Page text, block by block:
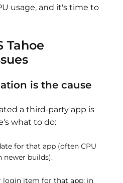
usage, and it's time to
Tahoe
is the cause
a third‑party app is
what to do:
for that app (often CPU
newer builds).
login item for that app: in